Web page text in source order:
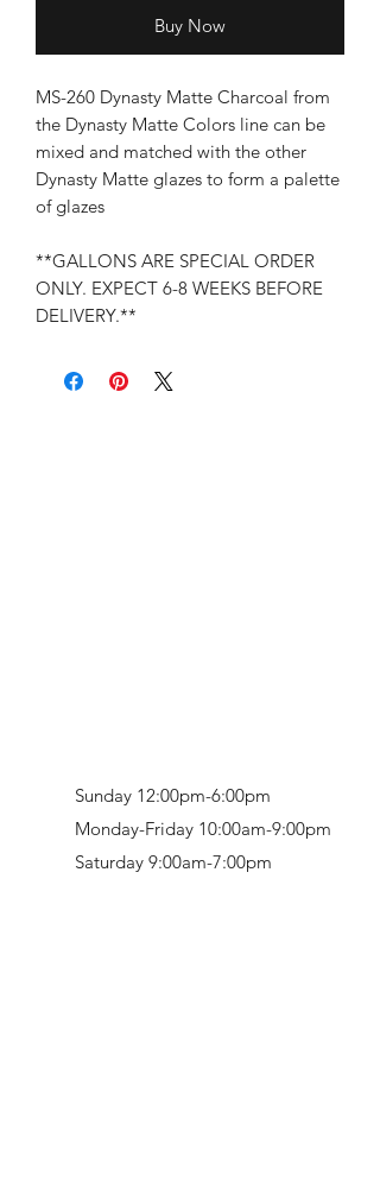
Buy Now
MS-260 Dynasty Matte Charcoal from
the Dynasty Matte Colors line can be
mixed and matched with the other
Dynasty Matte glazes to form a palette
of glazes
**GALLONS ARE SPECIAL ORDER
ONLY. EXPECT 6-8 WEEKS BEFORE
DELIVERY.**
Sunday 12:00pm-6:00pm
Monday-Friday 10:00am-9:00pm
Saturday 9:00am-7:00pm